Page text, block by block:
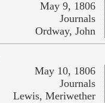
May 9, 1806
Journals
Ordway, John
May 10, 1806
Journals
Lewis, Meriwether